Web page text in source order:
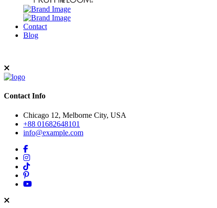
Contact
Blog
Contact Info
Chicago 12, Melborne City, USA
+88 01682648101
info@example.com